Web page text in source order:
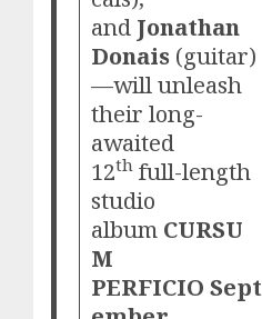
and Jonathan
Donais (guitar)
—will unleash
their long-
awaited
12th full-length
studio
album CURSU
M
PERFICIO Sept